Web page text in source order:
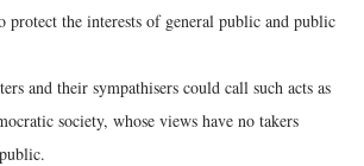
protect the interests of general public and public
and their sympathisers could call such acts as
society, whose views have no takers